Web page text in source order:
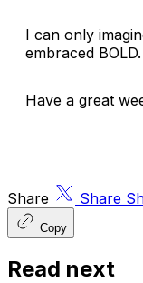
I can only
embraced BOLD.
Have a great
Share Share
Copy
Read next